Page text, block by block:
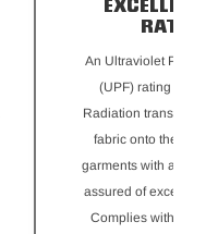
An Ultraviolet
(UPF) rating for
Radiation
fabric onto the
garments with a 50+
assured of excellent
Complies with AS